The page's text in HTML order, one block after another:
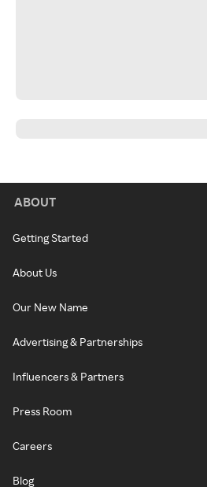
ABOUT
Getting Started
About Us
Our New Name
Advertising & Partnerships
Influencers & Partners
Press Room
Careers
Blog